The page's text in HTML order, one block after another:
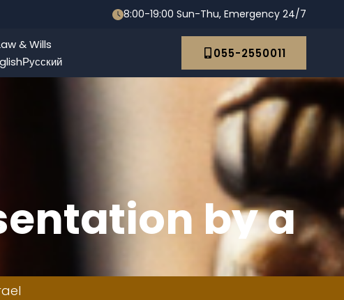
8:00-19:00 Sun-Thu, Emergency 24/7
& Wills
Русский
055-2550011
by a
in Israel